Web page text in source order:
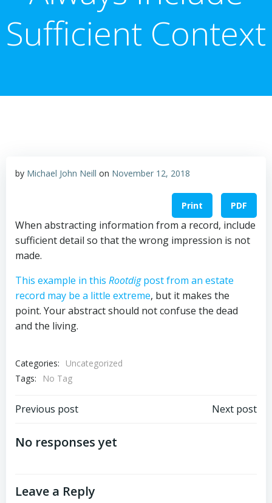
Sufficient Context
by Michael John Neill on November 12, 2018
Print PDF
When abstracting information from a record, include
sufficient detail so that the wrong impression is not
made.
This example in this Rootdigpost from an estate
record may be a little extreme, but it makes the
point. Your abstract should not confuse the dead
and the living.
Categories:
Uncategorized
Tags:
No Tag
Post
navigation
Previous post Next post
No responses yet
Leave a Reply